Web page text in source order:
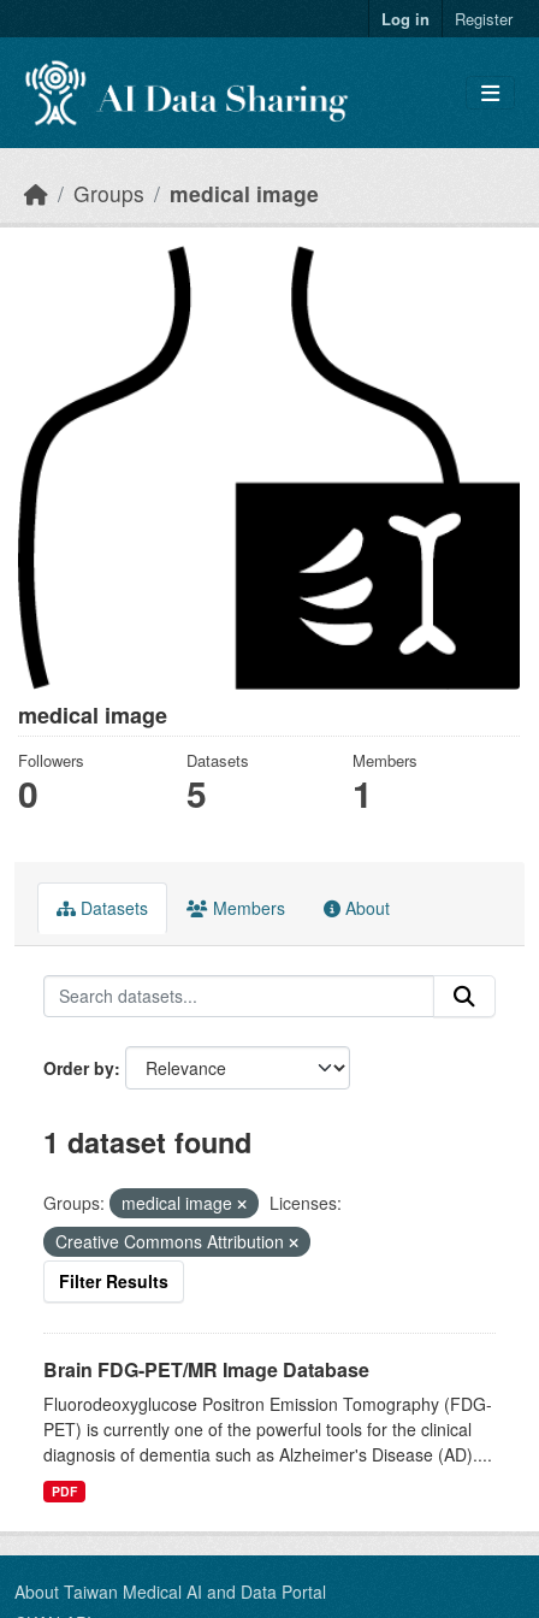
Log in Register
Groups medical image
medical image
Followers
0
Datasets
5
Members
1
Datasets Members About
Order by
1 dataset found
Groups: medical image
Licenses:
Creative Commons Attribution
Filter Results
Brain FDG-PET/MR Image Database
Fluorodeoxyglucose Positron Emission Tomography (FDG-
PET) is currently one of the powerful tools for the clinical
diagnosis of dementia such as Alzheimer's Disease (AD)....
PDF
About Taiwan Medical AI and Data Portal